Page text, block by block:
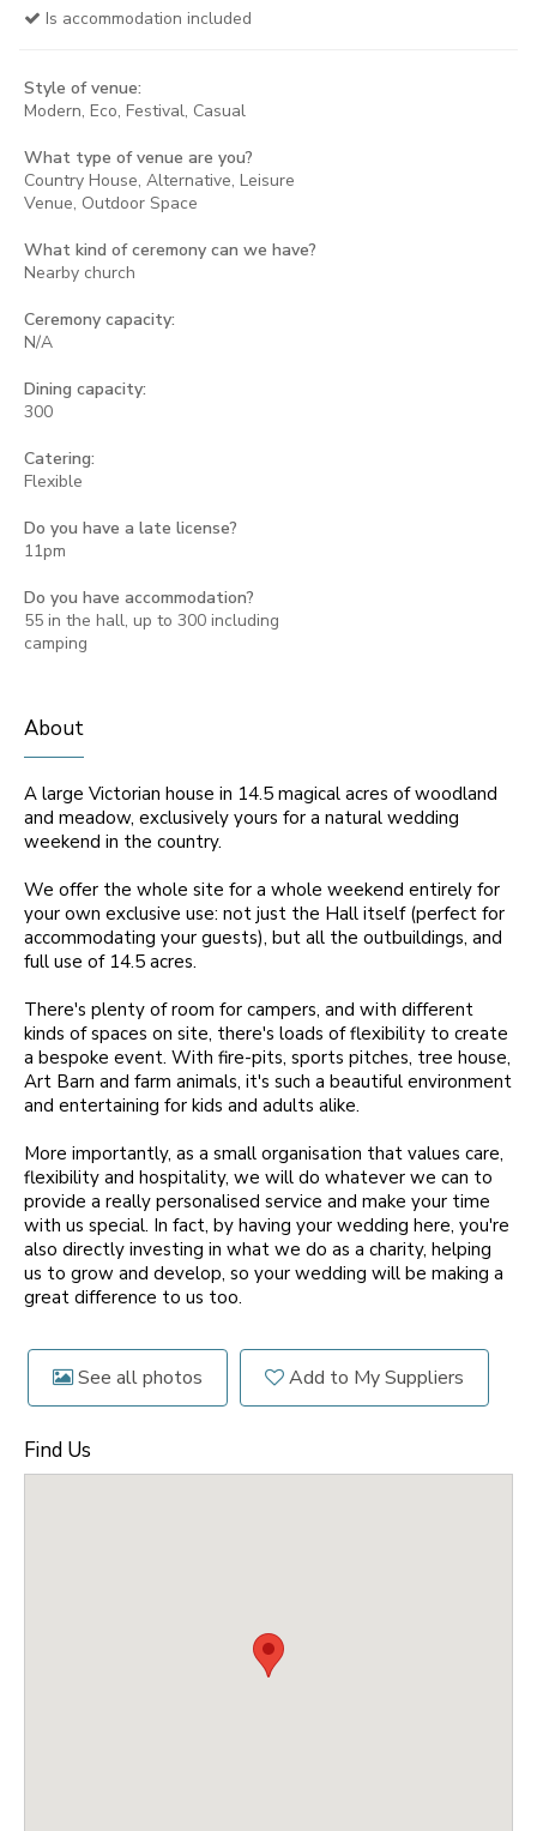
Is accommodation included
Style of venue:
Modern, Eco, Festival, Casual
What type of venue are you?
Country House, Alternative, Leisure
Venue, Outdoor Space
What kind of ceremony can we have?
Nearby church
Ceremony capacity:
N/A
Dining capacity:
300
Catering:
Flexible
Do you have a late license?
11pm
Do you have accommodation?
55 in the hall, up to 300 including
camping
About
A large Victorian house in 14.5 magical acres of woodland
and meadow, exclusively yours for a natural wedding
weekend in the country.
We offer the whole site for a whole weekend entirely for
your own exclusive use: not just the Hall itself (perfect for
accommodating your guests), but all the outbuildings, and
full use of 14.5 acres.
There's plenty of room for campers, and with different
kinds of spaces on site, there's loads of flexibility to create
a bespoke event. With fire-pits, sports pitches, tree house,
Art Barn and farm animals, it's such a beautiful environment
and entertaining for kids and adults alike.
More importantly, as a small organisation that values care,
flexibility and hospitality, we will do whatever we can to
provide a really personalised service and make your time
with us special. In fact, by having your wedding here, you're
also directly investing in what we do as a charity, helping
us to grow and develop, so your wedding will be making a
great difference to us too.
See all photos Add to My Suppliers
Find Us